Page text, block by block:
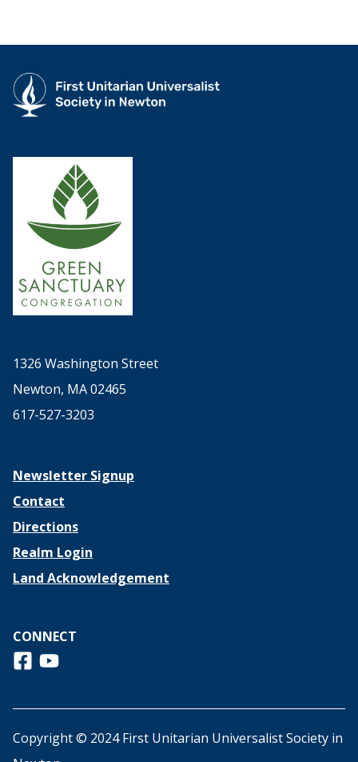
1326 Washington Street
Newton, MA 02465
617-527-3203
Newsletter Signup
Contact
Directions
Realm Login
Land Acknowledgement
CONNECT
Follow us on Facebook
View us on Youtube
Copyright © 2024 First Unitarian Universalist Society in